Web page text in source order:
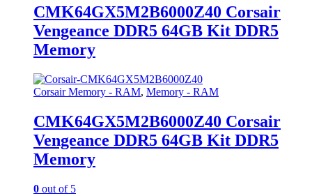
CMK64GX5M2B6000Z40 Corsair
Vengeance DDR5 64GB Kit DDR5
Memory
Corsair Memory - RAM, Memory - RAM
CMK64GX5M2B6000Z40 Corsair
Vengeance DDR5 64GB Kit DDR5
Memory
0 out of 5